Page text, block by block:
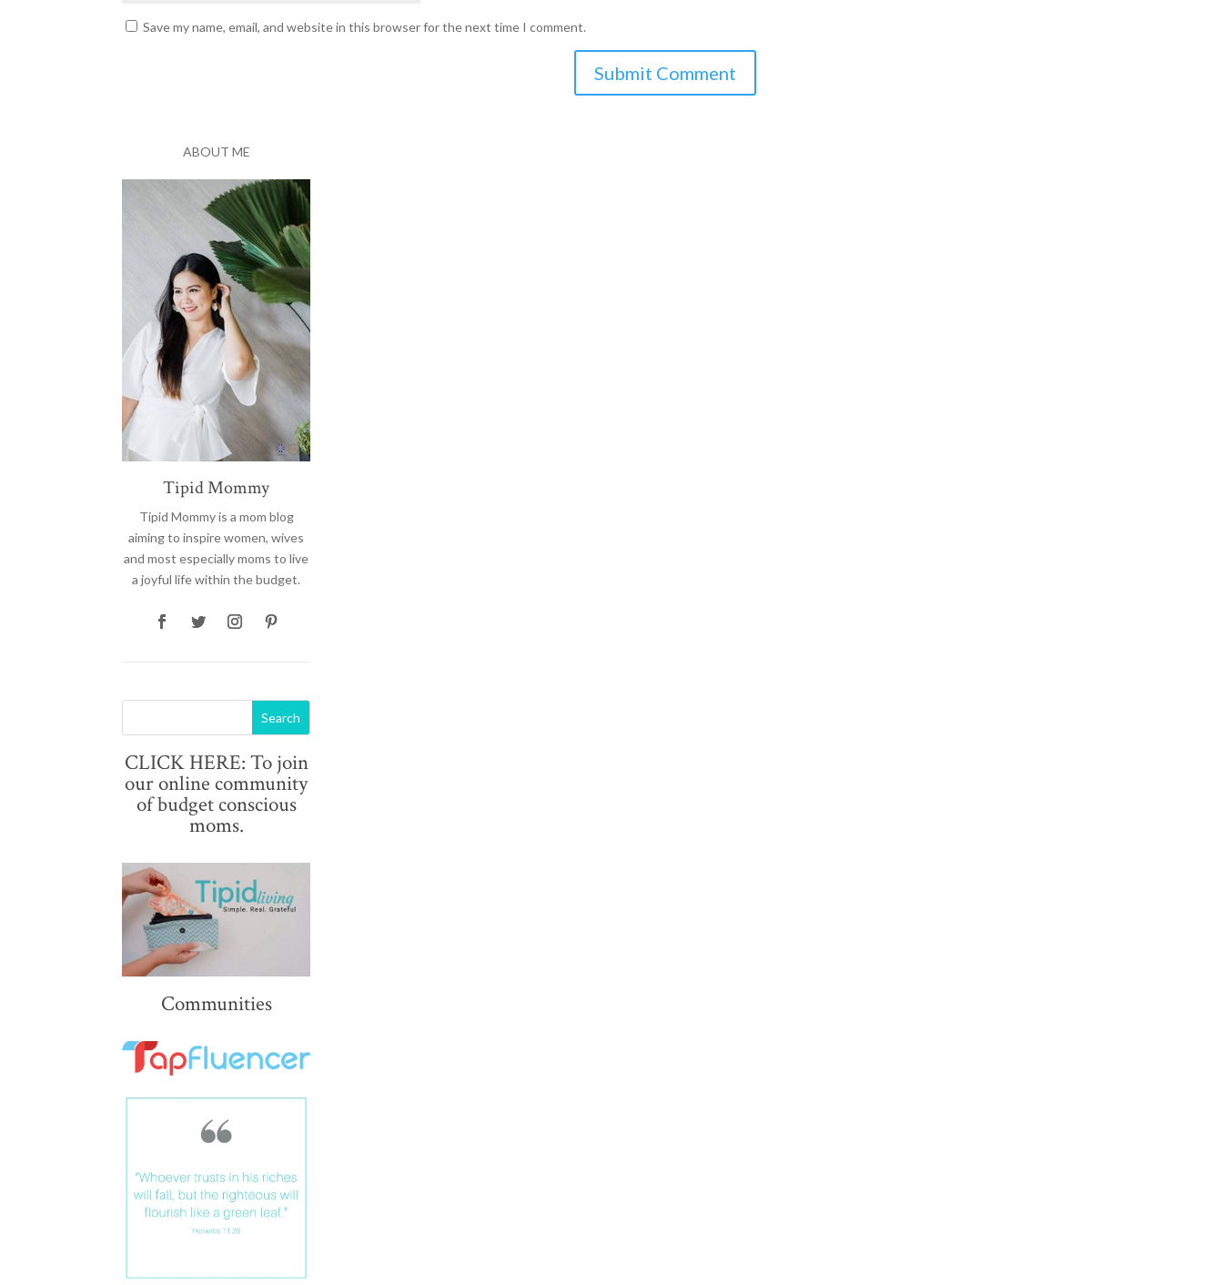
Save my name, email, and website in this browser for the next time I comment.
Submit Comment
ABOUT ME
Tipid Mommy
Tipid Mommyis a mom blog
aiming to inspire women, wives
and most especially moms to live
a joyful life within the budget.
CLICK HERE: To join
our online community
of budget conscious
moms.
Communities